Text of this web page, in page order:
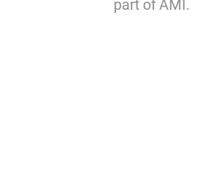
part of AMI.